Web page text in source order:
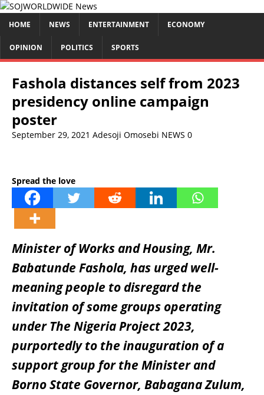
HOME NEWS ENTERTAINMENT ECONOMY
OPINION POLITICS SPORTS
Fashola distances self from 2023
presidency online campaign
poster
September 29, 2021 Adesoji Omosebi NEWS 0
Spread the love
Minister of Works and Housing, Mr.
Babatunde Fashola, has urged well-
meaning people to disregard the
invitation of some groups operating
under The Nigeria Project 2023,
purportedly to the inauguration of a
support group for the Minister and
Borno State Governor, Babagana Zulum,